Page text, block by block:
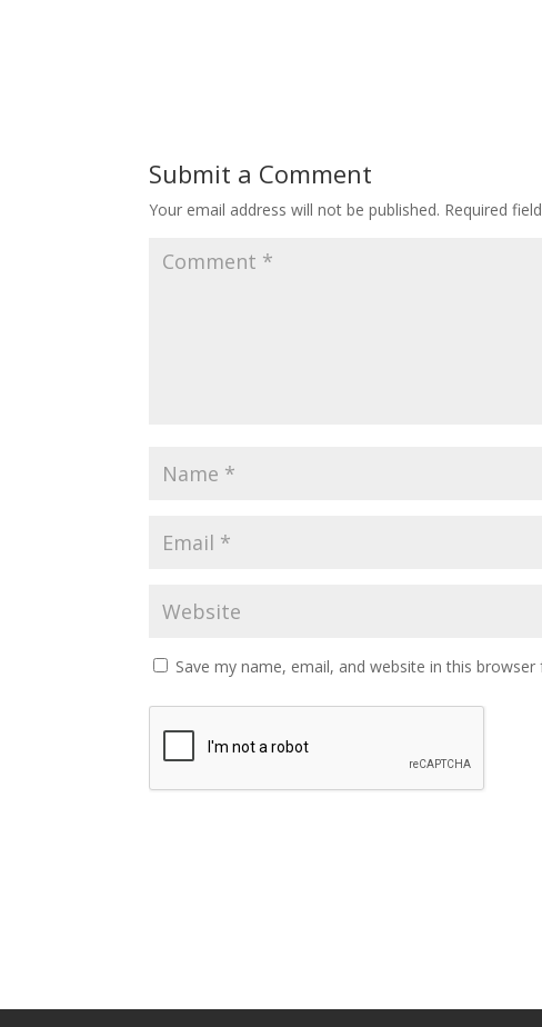
Submit a Comment
Your email address will not be published. Required
Save my name, email, and website in this